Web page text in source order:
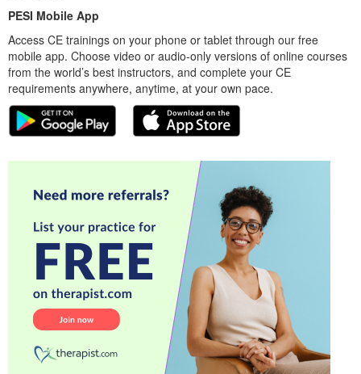
PESI Mobile App
Access CE trainings on your phone or tablet through our free
mobile app. Choose video or audio-only versions of online courses
from the world’s best instructors, and complete your CE
requirements anywhere, anytime, at your own pace.